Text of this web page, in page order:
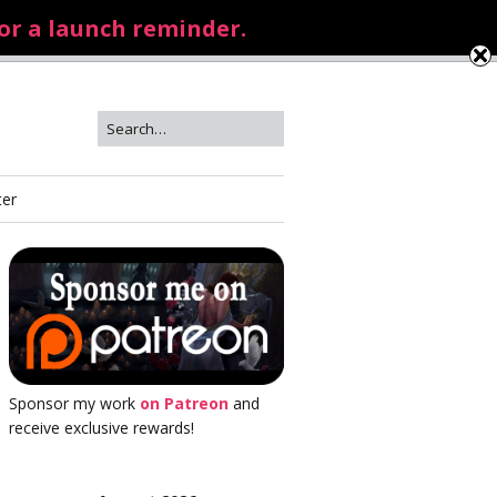
Sponsor my work on Patreon and
receive exclusive rewards!
a launch reminder.